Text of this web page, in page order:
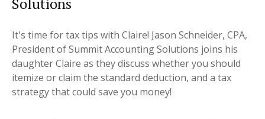
It's time for tax tips with Claire! Jason Schneider, CPA,
President of Summit Accounting Solutions joins his
daughter Claire as they discuss whether you should
itemize or claim the standard deduction, and a tax
strategy that could save you money!